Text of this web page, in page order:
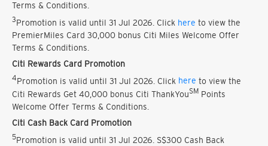
Terms & Conditions.
3Promotion is valid until 31 Jul 2026. Click here to view the
PremierMiles Card 30,000 bonus Citi Miles Welcome Offer
Terms & Conditions.
Citi Rewards Card Promotion
4Promotion is valid until 31 Jul 2026. Click here to view the
Citi Rewards Get 40,000 bonus Citi ThankYouSM Points
Welcome Offer Terms & Conditions.
Citi Cash Back Card Promotion
5Promotion is valid until 31 Jul 2026. S$300 Cash Back